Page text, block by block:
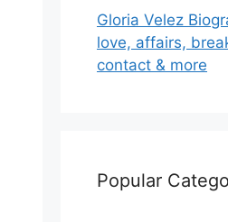
Gloria Velez
love, affairs,
contact & more
Popular